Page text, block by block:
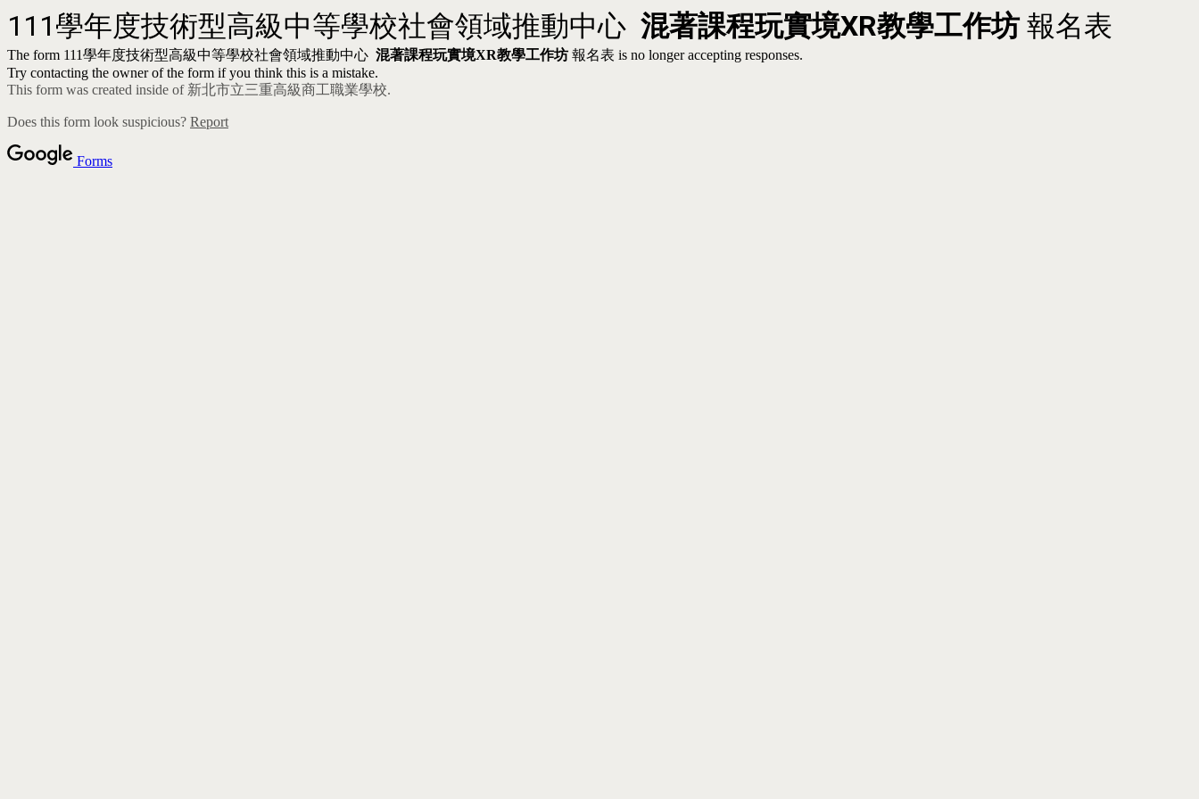
111學年度技術型高級中等學校社會領域推動中心 混著課程玩實境XR教學工作坊報名表
The form 111學年度技術型高級中等學校社會領域推動中心 混著課程玩實境XR教學工作坊 報名表 is no longer accepting responses.
Try contacting the owner of the form if you think this is a mistake.
This form was created inside of 新北市立三重高級商工職業學校.
Does this form look suspicious? Report
Forms